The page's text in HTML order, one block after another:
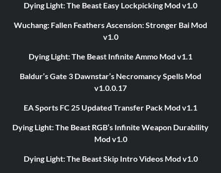
Dying Light: The Beast Easy Lockpicking Mod v1.0
Wuchang: Fallen Feathers Ascension: Stronger Bai Mod
v1.0
Dying Light: The Beast Infinite Ammo Mod v1.1
Baldur’s Gate 3 Dawnstar’s Necromancy Spells Mod
v1.0.0.17
EA Sports FC 25 Updated Transfer Pack Mod v1.1
Dying Light: The Beast RGB’s Infinite Weapon Durability
Mod v1.0
Dying Light: The Beast Skip Intro Videos Mod v1.0